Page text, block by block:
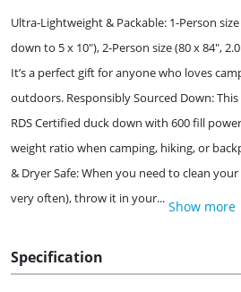
Ultra-Lightweight & Packable: 1-Person
down to 5 x 10"), 2-Person size (80 x 84",
It’s a perfect gift for anyone who loves
outdoors. Responsibly Sourced Down:
RDS Certified duck down with 600 fill
weight ratio when camping, hiking, or
& Dryer Safe: When you need to clean
very often), throw it in your... Show more
Specification